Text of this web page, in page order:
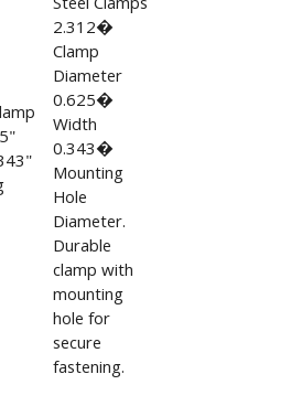
2.312�
Clamp
Diameter
0.625�
Width
0.343�
Mounting
Hole
Diameter.
Durable
clamp with
mounting
hole for
secure
fastening.